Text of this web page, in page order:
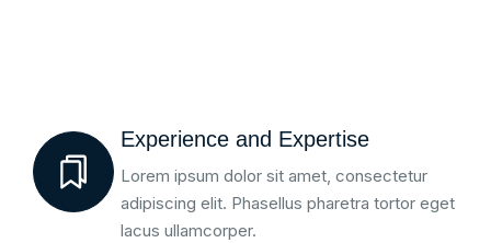
Experience and Expertise
Lorem ipsum dolor sit amet, consectetur
adipiscing elit. Phasellus pharetra tortor eget
lacus ullamcorper.